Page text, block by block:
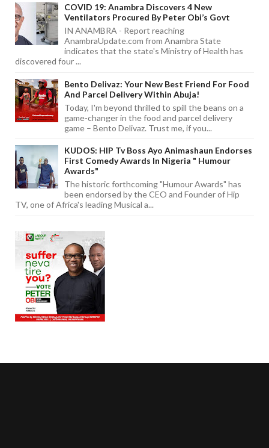
COVID 19: Anambra Discovers 4 New
Ventilators Procured By Peter Obi’s Govt
IN ANAMBRA - Report reaching
AnambraUpdate.com from Anambra State
indicates that the state's Ministry of Health has
discovered four ...
Bento Delivaz: Your New Best Friend For Food
And Parcel Delivery Within Abuja!
Today, I'm beyond thrilled to spill the beans on a
game-changer in the food and parcel delivery
game – Bento Delivaz. Trust me, if you...
KUDOS: HIP Tv Boss Ayo Animashaun Endorses
First Comedy Awards In Nigeria " Humour
Awards"
The historic forthcoming "Humour Awards" has
been endorsed by the CEO and Founder of Hip
TV, one of Africa's leading Musical a...